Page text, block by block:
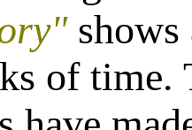
"shows
of time.